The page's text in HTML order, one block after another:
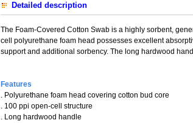
Detailed description
The Foam-Covered Cotton Swab is a highly sorbent,
cell polyurethane foam head possesses excellent
support and additional sorbency. The long hardwood
Features
. Polyurethane foam head covering cotton bud core
. 100 ppi open-cell structure
. Long hardwood handle